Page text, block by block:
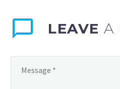
LEAVE A